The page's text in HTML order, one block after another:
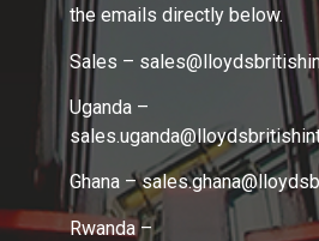
the emails directly below.
Sales –
Uganda –
Ghana – sales.ghana
Rwanda –